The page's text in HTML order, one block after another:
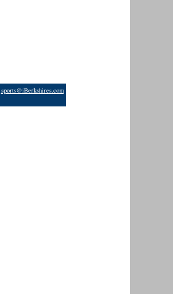
sports@iBerkshires.com